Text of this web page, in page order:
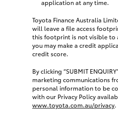
application at any time.
Toyota Finance Australia
will leave a file access
this footprint is not visible to
you may make a credit
credit score.
By clicking “SUBMIT
marketing communications
personal information to be
with our Privacy Policy
www.toyota.com.au/privacy.